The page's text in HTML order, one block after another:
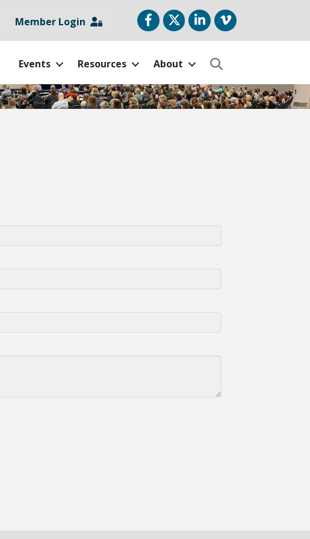
Member Login FacebookTwitterLinkedIn
vimeo
Events Resources About